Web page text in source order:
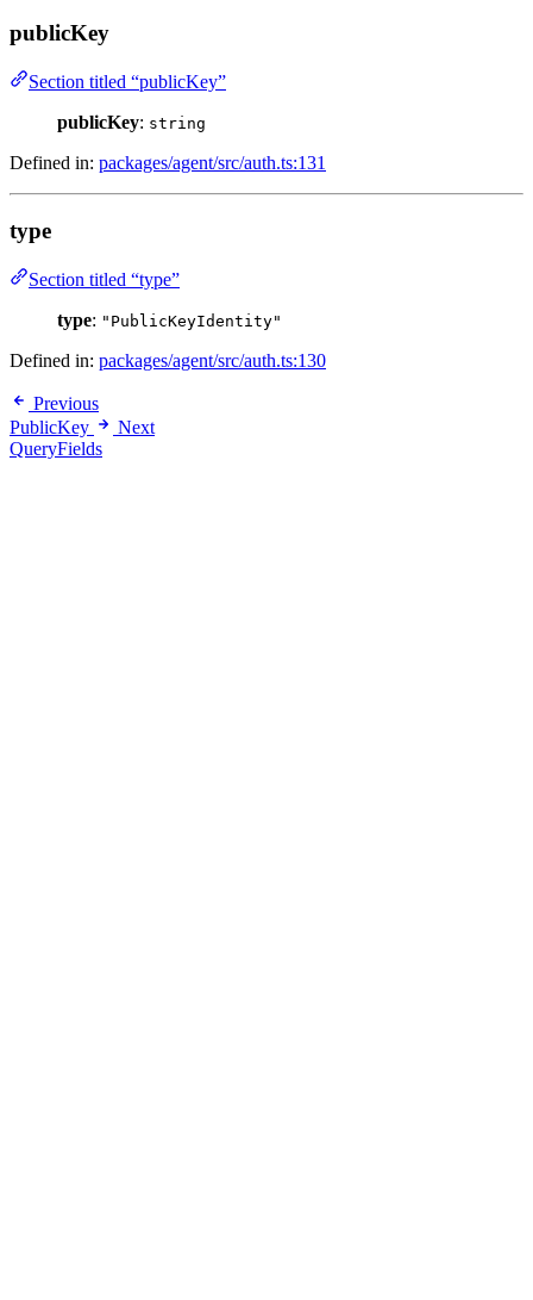
publicKey
Section titled “publicKey”
publicKey: string
Defined in: packages/agent/src/auth.ts:131
type
Section titled “type”
type: "PublicKeyIdentity"
Defined in: packages/agent/src/auth.ts:130
Previous
PublicKey
Next
QueryFields